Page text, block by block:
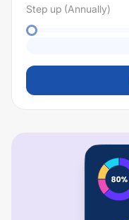
Step up (Annually)